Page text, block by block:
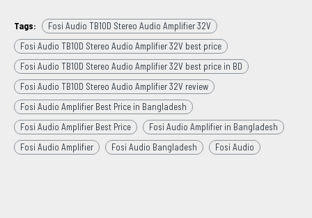
Tags:
Fosi Audio TB10D Stereo Audio Amplifier 32V
Fosi Audio TB10D Stereo Audio Amplifier 32V best price
Fosi Audio TB10D Stereo Audio Amplifier 32V best price in BD
Fosi Audio TB10D Stereo Audio Amplifier 32V review
Fosi Audio Amplifier Best Price in Bangladesh
Fosi Audio Amplifier Best Price
Fosi Audio Amplifier in Bangladesh
Fosi Audio Amplifier
Fosi Audio Bangladesh Fosi Audio